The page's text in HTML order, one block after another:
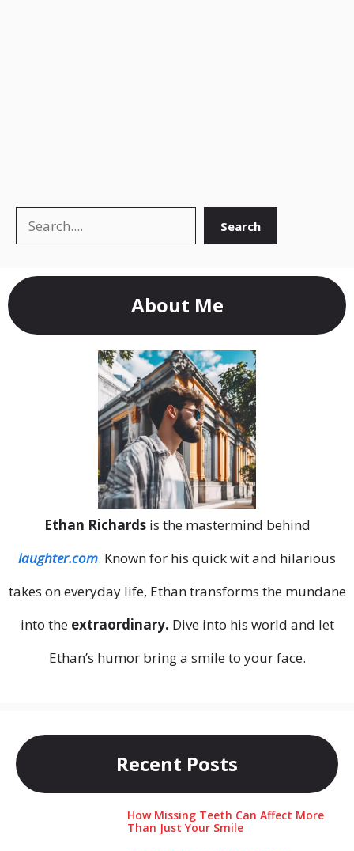
Search Search
About Me
Ethan Richardsis the mastermind behind
laughter.com. Known for his quick wit and hilarious
takes on everyday life, Ethan transforms the mundane
into the extraordinary. Dive into his world and let
Ethan’s humor bring a smile to your face.
Recent Posts
How Missing Teeth Can Affect More
Than Just Your Smile